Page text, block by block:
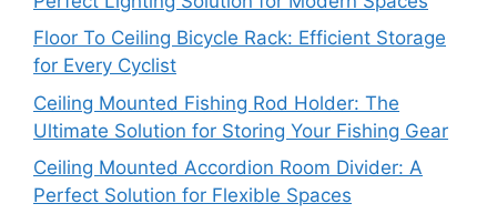
Floor To Ceiling Bicycle Rack: Efficient Storage
for Every Cyclist
Ceiling Mounted Fishing Rod Holder: The
Ultimate Solution for Storing Your Fishing Gear
Ceiling Mounted Accordion Room Divider: A
Perfect Solution for Flexible Spaces